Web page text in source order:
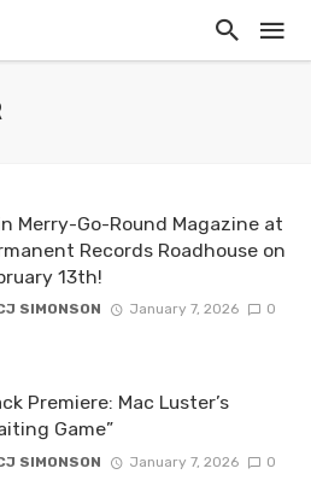
Merry-Go-Round Magazine at
Records Roadhouse on
13th!
SIMONSON January 7, 2026 0
Premiere: Mac Luster’s
Game”
SIMONSON January 7, 2026 0